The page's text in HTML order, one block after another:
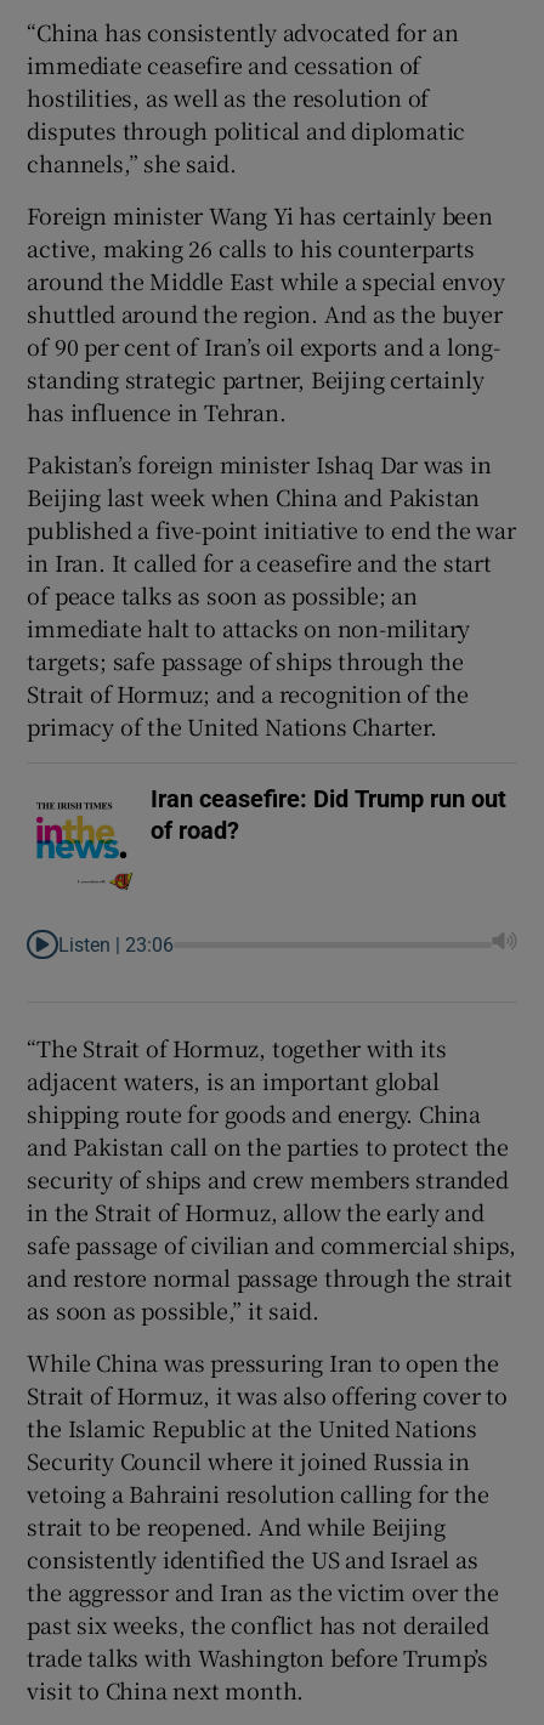
“China has consistently advocated for an
immediate ceasefire and cessation of
hostilities, as well as the resolution of
disputes through political and diplomatic
channels,” she said.
Foreign minister Wang Yi has certainly been
active, making 26 calls to his counterparts
around the Middle East while a special envoy
shuttled around the region. And as the buyer
of 90 per cent of Iran’s oil exports and a long-
standing strategic partner, Beijing certainly
has influence in Tehran.
Pakistan’s foreign minister Ishaq Dar was in
Beijing last week when China and Pakistan
published a five-point initiative to end the war
in Iran. It called for a ceasefire and the start
of peace talks as soon as possible; an
immediate halt to attacks on non-military
targets; safe passage of ships through the
Strait of Hormuz; and a recognition of the
primacy of the United Nations Charter.
Iran ceasefire: Did Trump run out
of road?
Listen | 23:06
“The Strait of Hormuz, together with its
adjacent waters, is an important global
shipping route for goods and energy. China
and Pakistan call on the parties to protect the
security of ships and crew members stranded
in the Strait of Hormuz, allow the early and
safe passage of civilian and commercial ships,
and restore normal passage through the strait
as soon as possible,” it said.
While China was pressuring Iran to open the
Strait of Hormuz, it was also offering cover to
the Islamic Republic at the United Nations
Security Council where it joined Russia in
vetoing a Bahraini resolution calling for the
strait to be reopened. And while Beijing
consistently identified the US and Israel as
the aggressor and Iran as the victim over the
past six weeks, the conflict has not derailed
trade talks with Washington before Trump’s
visit to China next month.